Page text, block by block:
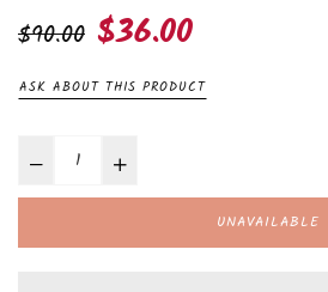
Regular
$90.00 $36.00
ASK ABOUT THIS PRODUCT
UNAVAILABLE